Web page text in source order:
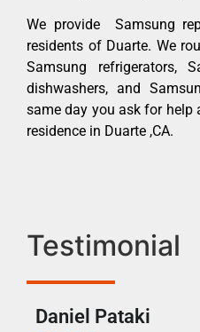
We provide Samsung
residents of Duarte. We
Samsung refrigerators,
dishwashers, and
same day you ask for help
residence in Duarte ,CA.
Testimonial
Daniel Pataki